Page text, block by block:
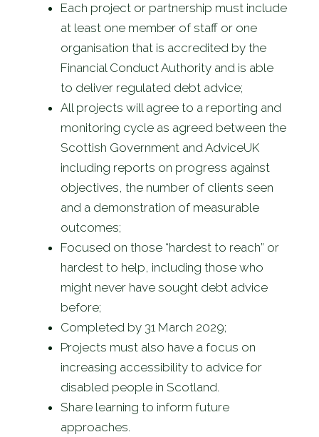
Each project or partnership must include
at least one member of staff or one
organisation that is accredited by the
Financial Conduct Authority and is able
to deliver regulated debt advice;
All projects will agree to a reporting and
monitoring cycle as agreed between the
Scottish Government and AdviceUK
including reports on progress against
objectives, the number of clients seen
and a demonstration of measurable
outcomes;
Focused on those “hardest to reach” or
hardest to help, including those who
might never have sought debt advice
before;
Completed by 31 March 2029;
Projects must also have a focus on
increasing accessibility to advice for
disabled people in Scotland.
Share learning to inform future
approaches.